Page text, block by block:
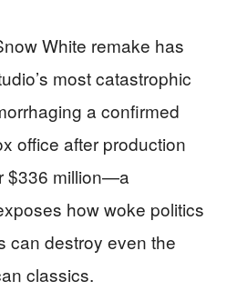
White remake has
most catastrophic
a confirmed
office after production
$336 million—a
how woke politics
can destroy even the
classics.